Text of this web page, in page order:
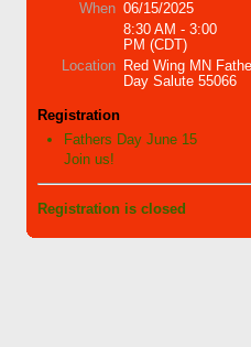
When 06/15/2025
8:30 AM - 3:00
PM (CDT)
Location
Red Wing MN
Day Salute 55066
Registration
Fathers Day June 15
Join us!
Registration is closed